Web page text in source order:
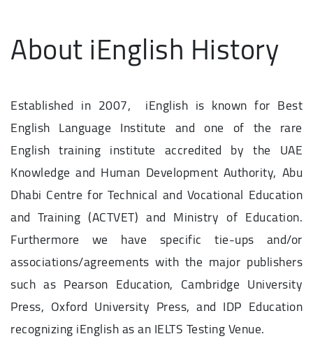
About iEnglish History
Established in 2007, iEnglish is known for Best
English Language Institute and one of the rare
English training institute accredited by the UAE
Knowledge and Human Development Authority, Abu
Dhabi Centre for Technical and Vocational Education
and Training (ACTVET) and Ministry of Education.
Furthermore we have specific tie-ups and/or
associations/agreements with the major publishers
such as Pearson Education, Cambridge University
Press, Oxford University Press, and IDP Education
recognizing iEnglish as an IELTS Testing Venue.